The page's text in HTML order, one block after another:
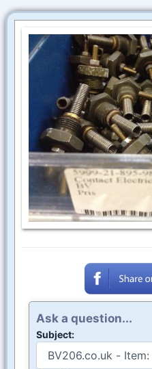
Ask a question...
Subject: